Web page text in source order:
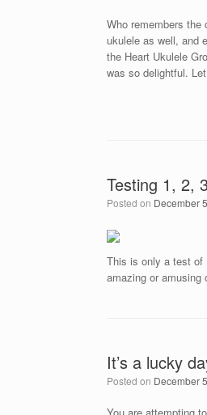
Who remembers the
ukulele as well, and
the Heart Ukulele
was so delightful.
Testing 1, 2, 3
Posted on December
This is only a test of
amazing or amusing
It’s a lucky
Posted on December
You are attempting